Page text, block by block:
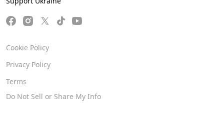
Cookie Policy
Privacy Policy
Terms
Do Not Sell or Share My Info